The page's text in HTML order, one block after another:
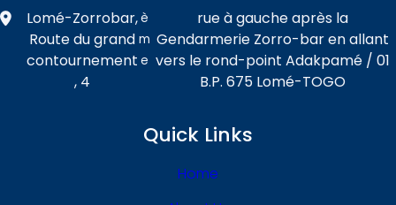
Lomé-Zorrobar,
Route du grand
contournement
, 4
è
m
e
rue à gauche après la
Gendarmerie Zorro-bar en allant
vers le rond-point Adakpamé / 01
B.P. 675 Lomé-TOGO
Quick Links
Home